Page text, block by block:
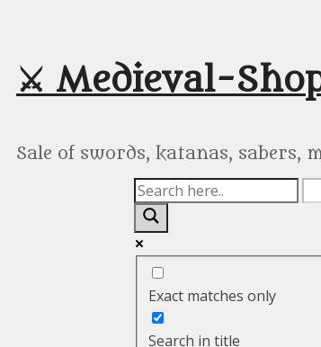
content
⚔️ Medieval-
Sale of swords, katanas, sabers,
Exact matches only
Search in title